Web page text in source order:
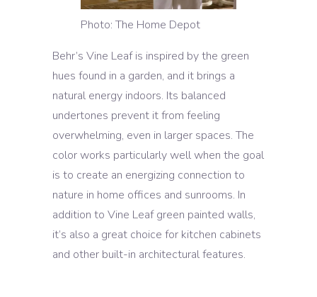
Photo: The Home Depot
Behr’s Vine Leaf is inspired by the green
hues found in a garden, and it brings a
natural energy indoors. Its balanced
undertones prevent it from feeling
overwhelming, even in larger spaces. The
color works particularly well when the goal
is to create an energizing connection to
nature in home offices and sunrooms. In
addition to Vine Leaf green painted walls,
it’s also a great choice for kitchen cabinets
and other built-in architectural features.